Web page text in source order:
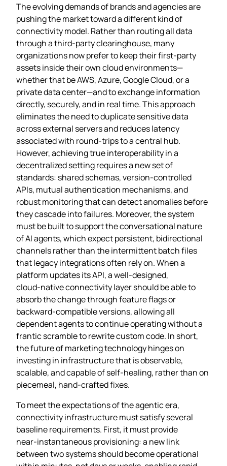
The evolving demands of brands and agencies are
pushing the market toward a different kind of
connectivity model. Rather than routing all data
through a third‑party clearinghouse, many
organizations now prefer to keep their first‑party
assets inside their own cloud environments—
whether that be AWS, Azure, Google Cloud, or a
private data center—and to exchange information
directly, securely, and in real time. This approach
eliminates the need to duplicate sensitive data
across external servers and reduces latency
associated with round‑trips to a central hub.
However, achieving true interoperability in a
decentralized setting requires a new set of
standards: shared schemas, version‑controlled
APIs, mutual authentication mechanisms, and
robust monitoring that can detect anomalies before
they cascade into failures. Moreover, the system
must be built to support the conversational nature
of AI agents, which expect persistent, bidirectional
channels rather than the intermittent batch files
that legacy integrations often rely on. When a
platform updates its API, a well‑designed,
cloud‑native connectivity layer should be able to
absorb the change through feature flags or
backward‑compatible versions, allowing all
dependent agents to continue operating without a
frantic scramble to rewrite custom code. In short,
the future of marketing technology hinges on
investing in infrastructure that is observable,
scalable, and capable of self‑healing, rather than on
piecemeal, hand‑crafted fixes.
To meet the expectations of the agentic era,
connectivity infrastructure must satisfy several
baseline requirements. First, it must provide
near‑instantaneous provisioning: a new link
between two systems should become operational